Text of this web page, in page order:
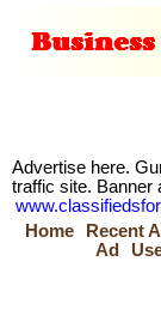
Advertise here.
traffic site. Banner
Home
Recent
Ad